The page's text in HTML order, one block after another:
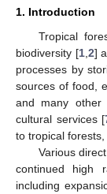
1. Introduction
Tropical
biodiversity [1, 2]
processes by
sources of food,
and many other
cultural services [
to tropical
Various
continued high
including